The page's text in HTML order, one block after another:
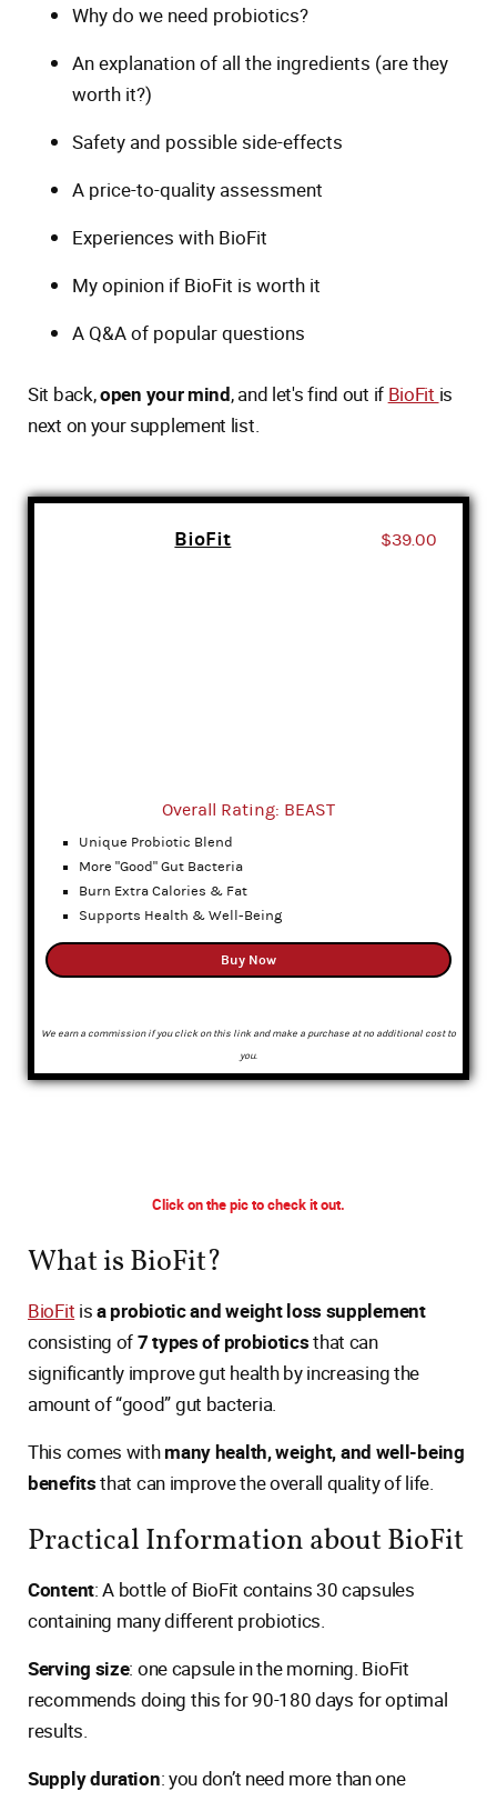
Why do we need probiotics?
An explanation of all the ingredients (are they
worth it?)
Safety and possible side-effects
A price-to-quality assessment
Experiences with BioFit
My opinion if BioFit is worth it
A Q&A of popular questions
Sit back,open your mind, and let's find out if BioFit is
next on your supplement list.
BioFit $39.00
Overall Rating: BEAST
Unique Probiotic Blend
More "Good" Gut Bacteria
Burn Extra Calories & Fat
Supports Health & Well-Being
Buy Now
We earn a commission if you click on this link and make a purchase at no additional cost to
you.
Click on the pic to check it out.
What is BioFit?
BioFit isa probiotic and weight loss supplement
consisting of7 types of probioticsthat can
significantly improve gut health by increasing the
amount of “good” gut bacteria.
This comes withmany health, weight, and well-being
benefitsthat can improve the overall quality of life.
Practical Information about BioFit
Content: A bottle of BioFit contains 30 capsules
containing many different probiotics.
Serving size: one capsule in the morning. BioFit
recommends doing this for 90-180 days for optimal
results.
Supply duration: you don’t need more than one